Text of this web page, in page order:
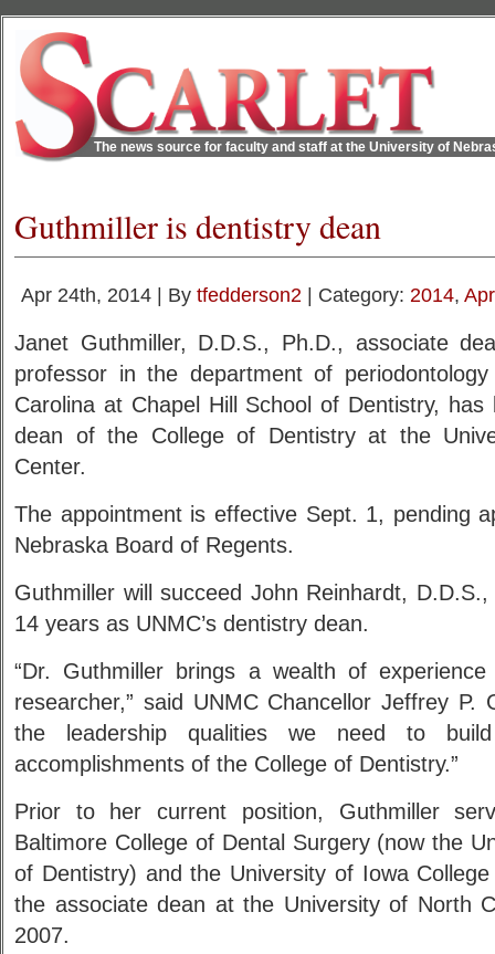
The news source for faculty and staff at the University of
Guthmiller is dentistry dean
Apr 24th, 2014 | By tfedderson2 | Category: 2014,
Janet Guthmiller, D.D.S., Ph.D., associate
professor in the department of
Carolina at Chapel Hill School of Dentistry,
dean of the College of Dentistry at the
Center.
The appointment is effective Sept. 1, pending
Nebraska Board of Regents.
Guthmiller will succeed John Reinhardt,
14 years as UNMC’s dentistry dean.
“Dr. Guthmiller brings a wealth of
researcher,” said UNMC Chancellor Jeffrey P.
the leadership qualities we need to
accomplishments of the College of Dentistry.”
Prior to her current position, Guthmiller
Baltimore College of Dental Surgery (now the
of Dentistry) and the University of Iowa
the associate dean at the University of North
2007.